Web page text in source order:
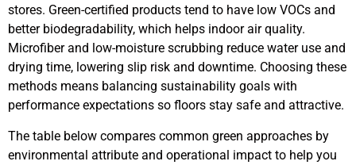
stores. Green-certified products tend to have low VOCs and
better biodegradability, which helps indoor air quality.
Microfiber and low-moisture scrubbing reduce water use and
drying time, lowering slip risk and downtime. Choosing these
methods means balancing sustainability goals with
performance expectations so floors stay safe and attractive.
The table below compares common green approaches by
environmental attribute and operational impact to help you